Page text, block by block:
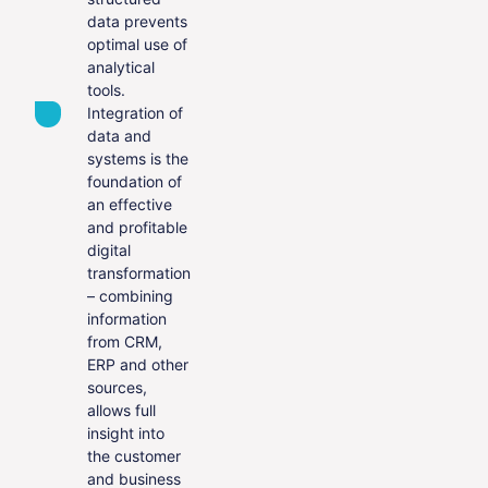
data prevents
optimal use of
analytical
tools.
Integration of
data and
systems is the
foundation of
an effective
and profitable
digital
transformation
– combining
information
from CRM,
ERP and other
sources,
allows full
insight into
the customer
and business